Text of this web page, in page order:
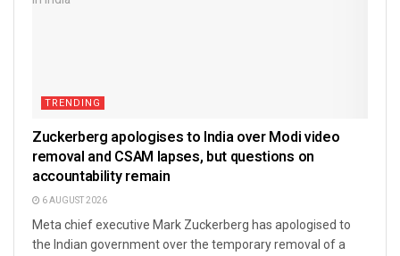
TRENDING
Zuckerberg apologises to India over Modi video
removal and CSAM lapses, but questions on
accountability remain
6 AUGUST 2026
Meta chief executive Mark Zuckerberg has apologised to
the Indian government over the temporary removal of a